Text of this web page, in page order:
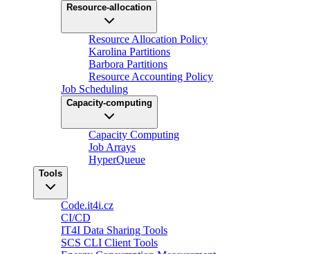
Resource-allocation
Resource Allocation Policy
Karolina Partitions
Barbora Partitions
Resource Accounting Policy
Job Scheduling
Capacity-computing
Capacity Computing
Job Arrays
HyperQueue
Tools
Code.it4i.cz
CI/CD
IT4I Data Sharing Tools
SCS CLI Client Tools